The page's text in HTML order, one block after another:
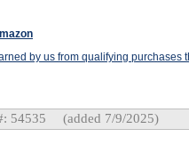
by us from qualifying purchases
54535 (added 7/9/2025)